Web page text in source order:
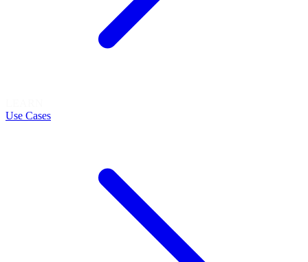
Use Cases